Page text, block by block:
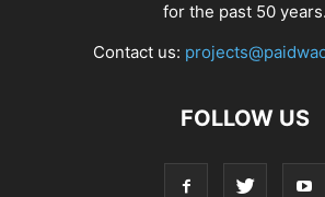
for the past 50 years.
Contact us:
FOLLOW US